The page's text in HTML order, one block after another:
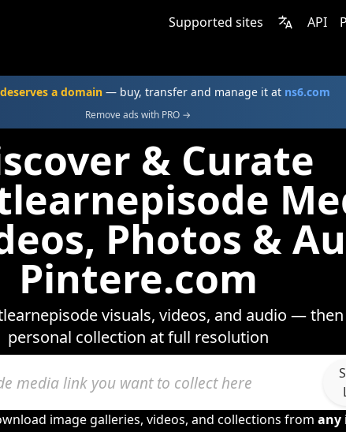
Supported sites API
a domain — buy, transfer and manage it at ns6.com
Remove ads with PRO →
& Curate
Photos &
Pintere.com
visuals, videos, and audio —
personal collection at full resolution
image galleries, videos, and collections from any